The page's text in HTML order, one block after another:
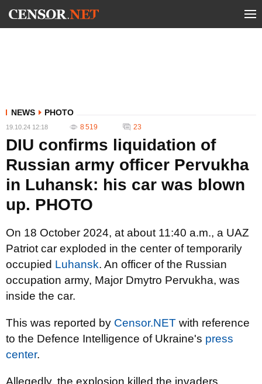
NEWS PHOTO
19.10.24 12:18 8 519 23
DIU confirms liquidation of
Russian army officer Pervukha
in Luhansk: his car was blown
up. PHOTO
On 18 October 2024, at about 11:40 a.m., a UAZ
Patriot car exploded in the center of temporarily
occupied Luhansk. An officer of the Russian
occupation army, Major Dmytro Pervukha, was
inside the car.
This was reported by Censor.NET with reference
to the Defence Intelligence of Ukraine's press
center.
Allegedly, the explosion killed the invaders